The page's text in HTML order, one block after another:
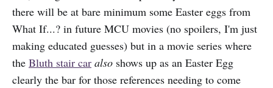
there will be at bare minimum some Easter eggs from
What If...? in future MCU movies (no spoilers, I'm just
making educated guesses) but in a movie series where
the Bluth stair car also shows up as an Easter Egg
clearly the bar for those references needing to come